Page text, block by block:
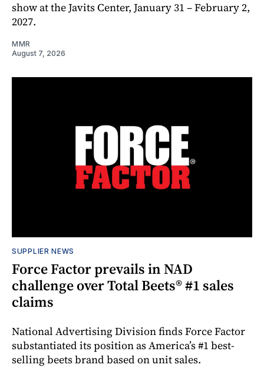
show at the Javits Center, January 31 – February 2,
2027.
MMR
August 7, 2026
SUPPLIER NEWS
Force Factor prevails in NAD
challenge over Total Beets® #1 sales
claims
National Advertising Division finds Force Factor
substantiated its position as America’s #1 best-
selling beets brand based on unit sales.